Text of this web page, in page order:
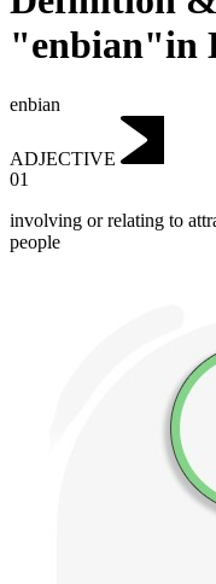
"enbian"in
enbian
ADJECTIVE
01
involving or relating to
people